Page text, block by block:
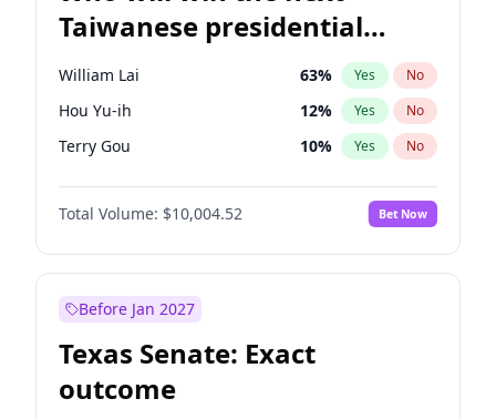
Taiwanese presidential
election?
William Lai 63% Yes No
Hou Yu-ih 12% Yes No
Terry Gou 10% Yes No
Total Volume: $10,004.52 Bet Now
Before Jan 2027
Texas Senate: Exact
outcome